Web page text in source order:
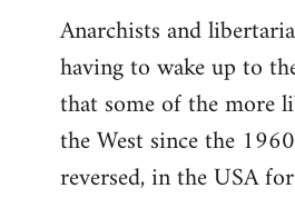
Anarchists and
having to wake up to
that some of the more
the West since the
reversed, in the USA